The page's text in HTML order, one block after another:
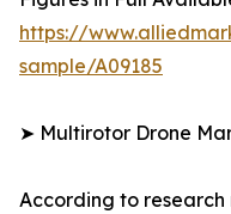
https://
sample/A09185
➤ Multirotor Drone
According to